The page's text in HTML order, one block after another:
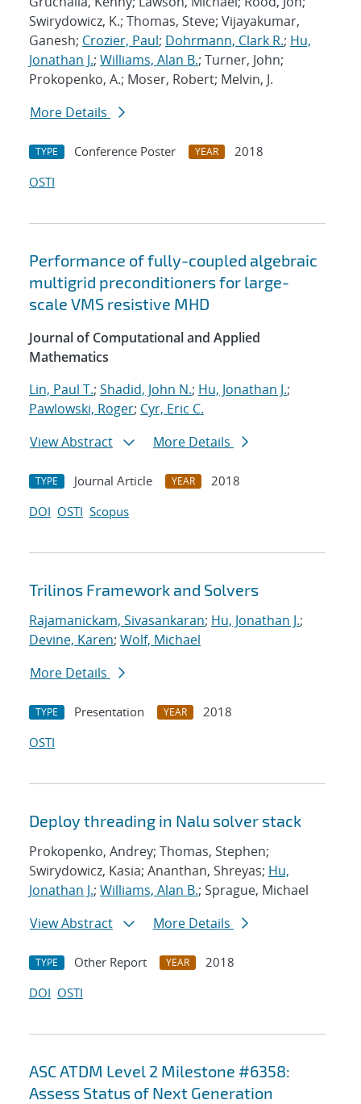
Swirydowicz, K.; Thomas, Steve; Vijayakumar,
Ganesh; Crozier, Paul; Dohrmann, Clark R.; Hu,
Jonathan J.; Williams, Alan B.; Turner, John;
Prokopenko, A.; Moser, Robert; Melvin, J.
More Details
TYPE Conference Poster YEAR
2018
OSTI
Performance of fully-coupled algebraic
multigrid preconditioners for large-
scale VMS resistive MHD
Journal of Computational and Applied
Mathematics
Lin, Paul T.; Shadid, John N.; Hu, Jonathan J.;
Pawlowski, Roger; Cyr, Eric C.
View Abstract
More Details
TYPE Journal Article YEAR
2018
DOI OSTI Scopus
Trilinos Framework and Solvers
Rajamanickam, Sivasankaran; Hu, Jonathan J.;
Devine, Karen; Wolf, Michael
More Details
TYPE Presentation YEAR
2018
OSTI
Deploy threading in Nalu solver stack
Prokopenko, Andrey; Thomas, Stephen;
Swirydowicz, Kasia; Ananthan, Shreyas; Hu,
Jonathan J.; Williams, Alan B.; Sprague, Michael
View Abstract
More Details
TYPE Other Report YEAR
2018
DOI OSTI
ASC ATDM Level 2 Milestone #6358:
Assess Status of Next Generation